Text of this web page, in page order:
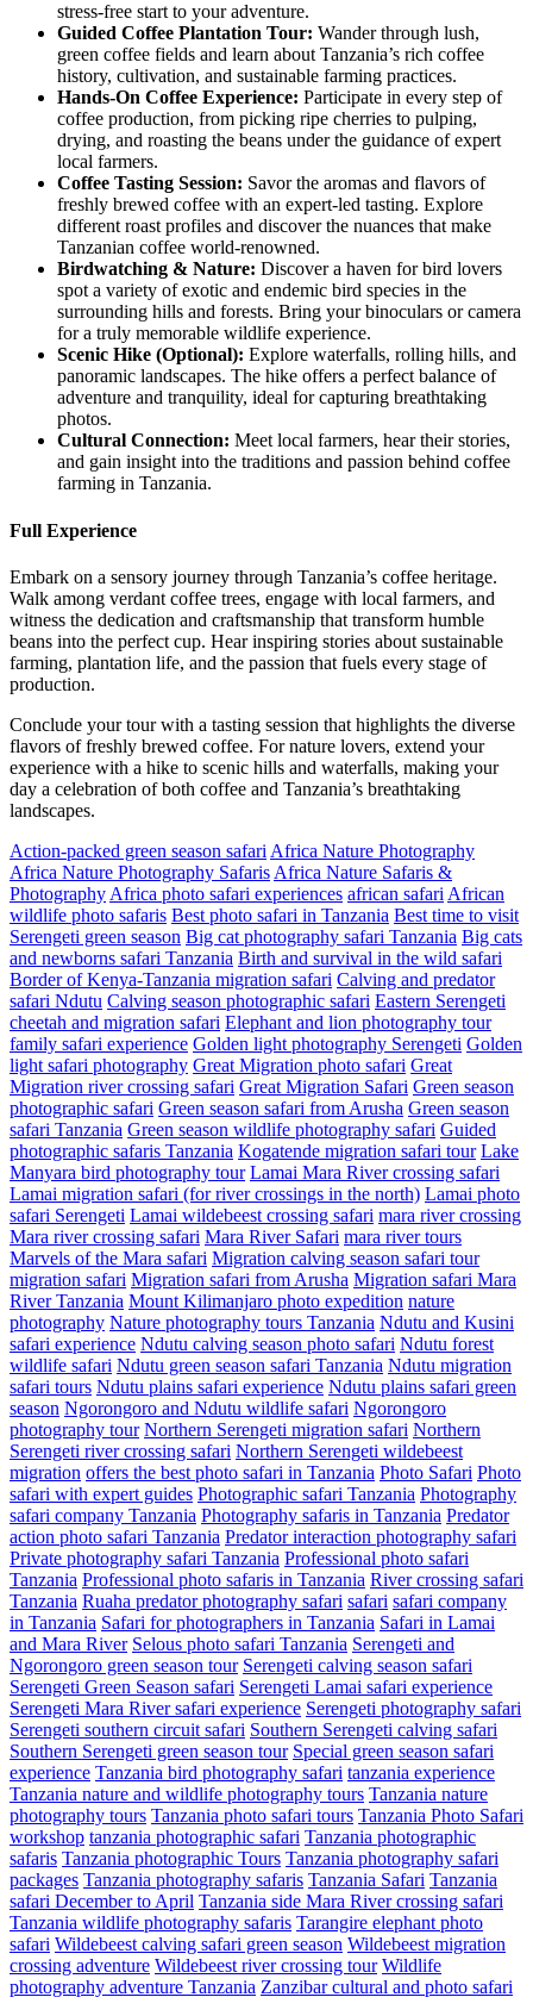
stress-free start to your adventure.
Guided Coffee Plantation Tour: Wander through lush,
green coffee fields and learn about Tanzania’s rich coffee
history, cultivation, and sustainable farming practices.
Hands-On Coffee Experience: Participate in every step of
coffee production, from picking ripe cherries to pulping,
drying, and roasting the beans under the guidance of expert
local farmers.
Coffee Tasting Session: Savor the aromas and flavors of
freshly brewed coffee with an expert-led tasting. Explore
different roast profiles and discover the nuances that make
Tanzanian coffee world-renowned.
Birdwatching & Nature: Discover a haven for bird lovers
spot a variety of exotic and endemic bird species in the
surrounding hills and forests. Bring your binoculars or camera
for a truly memorable wildlife experience.
Scenic Hike (Optional): Explore waterfalls, rolling hills, and
panoramic landscapes. The hike offers a perfect balance of
adventure and tranquility, ideal for capturing breathtaking
photos.
Cultural Connection: Meet local farmers, hear their stories,
and gain insight into the traditions and passion behind coffee
farming in Tanzania.
Full Experience
Embark on a sensory journey through Tanzania’s coffee heritage.
Walk among verdant coffee trees, engage with local farmers, and
witness the dedication and craftsmanship that transform humble
beans into the perfect cup. Hear inspiring stories about sustainable
farming, plantation life, and the passion that fuels every stage of
production.
Conclude your tour with a tasting session that highlights the diverse
flavors of freshly brewed coffee. For nature lovers, extend your
experience with a hike to scenic hills and waterfalls, making your
day a celebration of both coffee and Tanzania’s breathtaking
landscapes.
Action-packed green season safari Africa Nature Photography
Africa Nature Photography Safaris Africa Nature Safaris &
Photography Africa photo safari experiences african safari African
wildlife photo safaris Best photo safari in Tanzania Best time to visit
Serengeti green season Big cat photography safari Tanzania Big cats
and newborns safari Tanzania Birth and survival in the wild safari
Border of Kenya-Tanzania migration safari Calving and predator
safari Ndutu Calving season photographic safari Eastern Serengeti
cheetah and migration safari Elephant and lion photography tour
family safari experience Golden light photography Serengeti Golden
light safari photography Great Migration photo safari Great
Migration river crossing safari Great Migration Safari Green season
photographic safari Green season safari from Arusha Green season
safari Tanzania Green season wildlife photography safari Guided
photographic safaris Tanzania Kogatende migration safari tour Lake
Manyara bird photography tour Lamai Mara River crossing safari
Lamai migration safari (for river crossings in the north) Lamai photo
safari Serengeti Lamai wildebeest crossing safari mara river crossing
Mara river crossing safari Mara River Safari mara river tours
Marvels of the Mara safari Migration calving season safari tour
migration safari Migration safari from Arusha Migration safari Mara
River Tanzania Mount Kilimanjaro photo expedition nature
photography Nature photography tours Tanzania Ndutu and Kusini
safari experience Ndutu calving season photo safari Ndutu forest
wildlife safari Ndutu green season safari Tanzania Ndutu migration
safari tours Ndutu plains safari experience Ndutu plains safari green
season Ngorongoro and Ndutu wildlife safari Ngorongoro
photography tour Northern Serengeti migration safari Northern
Serengeti river crossing safari Northern Serengeti wildebeest
migration offers the best photo safari in Tanzania Photo Safari Photo
safari with expert guides Photographic safari Tanzania Photography
safari company Tanzania Photography safaris in Tanzania Predator
action photo safari Tanzania Predator interaction photography safari
Private photography safari Tanzania Professional photo safari
Tanzania Professional photo safaris in Tanzania River crossing safari
Tanzania Ruaha predator photography safari safari safari company
in Tanzania Safari for photographers in Tanzania Safari in Lamai
and Mara River Selous photo safari Tanzania Serengeti and
Ngorongoro green season tour Serengeti calving season safari
Serengeti Green Season safari Serengeti Lamai safari experience
Serengeti Mara River safari experience Serengeti photography safari
Serengeti southern circuit safari Southern Serengeti calving safari
Southern Serengeti green season tour Special green season safari
experience Tanzania bird photography safari tanzania experience
Tanzania nature and wildlife photography tours Tanzania nature
photography tours Tanzania photo safari tours Tanzania Photo Safari
workshop tanzania photographic safari Tanzania photographic
safaris Tanzania photographic Tours Tanzania photography safari
packages Tanzania photography safaris Tanzania Safari Tanzania
safari December to April Tanzania side Mara River crossing safari
Tanzania wildlife photography safaris Tarangire elephant photo
safari Wildebeest calving safari green season Wildebeest migration
crossing adventure Wildebeest river crossing tour Wildlife
photography adventure Tanzania Zanzibar cultural and photo safari